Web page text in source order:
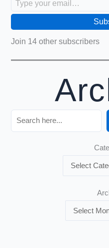
Join 14 other subscribers
Search